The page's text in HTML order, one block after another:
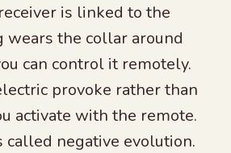
is linked to the
wears the collar around
can control it remotely.
provoke rather than
activate with the remote.
called negative evolution.